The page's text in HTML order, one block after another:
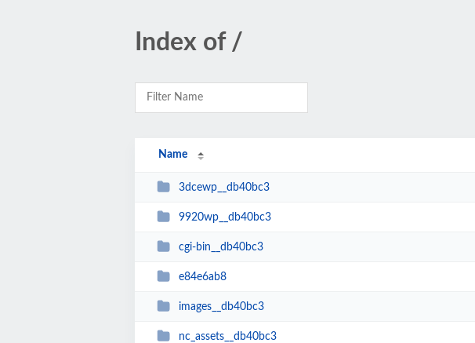
Index of /
Name
3dcewp__db40bc3
9920wp__db40bc3
cgi-bin__db40bc3
e84e6ab8
images__db40bc3
nc_assets__db40bc3